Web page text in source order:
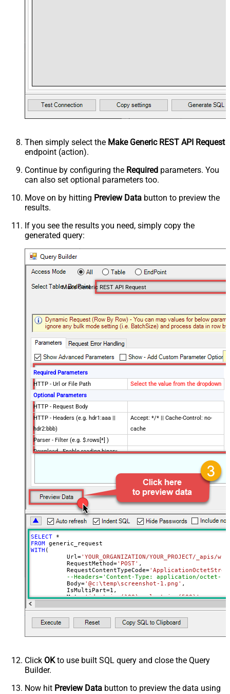
Then simply select the Make Generic REST API Request
endpoint (action).
Continue by configuring the Required parameters. You
can also set optional parameters too.
Move on by hitting Preview Data button to preview the
results.
If you see the results you need, simply copy the
generated query:
Make Generic REST API Request
Required Parameters
HTTP - Url or File Path
Select the value from the dropdown
Optional Parameters
HTTP - Request Body
HTTP - Headers (e.g. hdr1:aaa ||
hdr2:bbb)
Accept: */* || Cache-Control: no-
cache
Parser - Filter (e.g. $.rows[*] )
Download - Enable reading binary
AlwaysOverwrite
Download - Save file path
Download - Enable raw output mode
as single row
False
Download - Raw output data
RowTemplate
{Status:'Downloaded'}
Download - Request Timeout
(Milliseconds)
Advanced Properties
HTTP - Request Method
GET
HTTP - Is MultiPart Body (Pass File
data/Mixed Key/value)
HTTP - Request Format (Content-
Type)
ApplicationJson
Parser - Response Format
Parser - CharacterSet
General - Enable Custom
Search/Replace
SELECT
*
FROM
WITH (
	  Url
='YOUR_ORGANIZATION/YOUR_PROJECT/
	  RequestMethod
='POST' ,
	  RequestContentTypeCode
=
--Headers='Content-Type: application/octet-
	  Body
='@c:\temp\screenshot-1.png' ,
	  IsMultiPart
=1 ,
	  Meta
='id:string(100);url:string(500)' --
)
Click OKto use built SQL query and close the Query
Builder.
Now hit Preview Data button to preview the data using